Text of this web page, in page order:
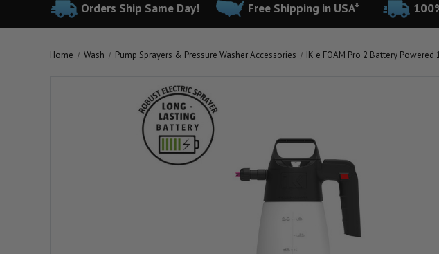
Orders Ship Same Day! Free Shipping in USA*
Home Wash Pump Sprayers & Pressure Washer Accessories IK e FOAM Pro 2 Battery Powered